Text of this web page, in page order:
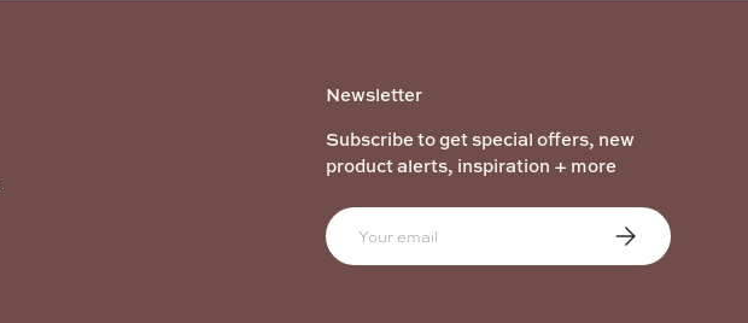
Newsletter
Subscribe to get special offers, new
product alerts, inspiration + more
Email Subscribe